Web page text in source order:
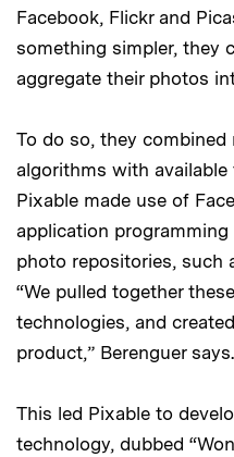
Facebook, Flickr and
something simpler, they
aggregate their photos
To do so, they combined
algorithms with available
Pixable made use of
application
photo repositories, such
“We pulled together
technologies, and
product,” Berenguer says.
This led Pixable to
technology, dubbed